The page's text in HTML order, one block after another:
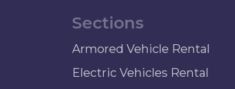
Sections
Armored Vehicle Rental
Electric Vehicles Rental